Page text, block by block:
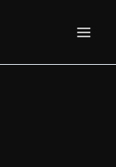
Main